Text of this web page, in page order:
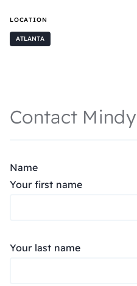
LOCATION
ATLANTA
Contact Mindy
Name
Your first name
Your last name